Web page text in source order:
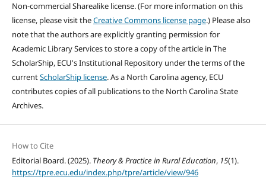
Non-commercial Sharealike license. (For more information on this
license, please visit theCreative Commons license page.) Please also
note that the authors are explicitly granting permission for
Academic Library Services to store a copy of the article in The
ScholarShip, ECU's Institutional Repository under the terms of the
currentScholarShip license. As a North Carolina agency, ECU
contributes copies of all publications to the North Carolina State
Archives.
How to Cite
Editorial Board. (2025). Theory & Practice in Rural Education, 15(1).
https://tpre.ecu.edu/index.php/tpre/article/view/946